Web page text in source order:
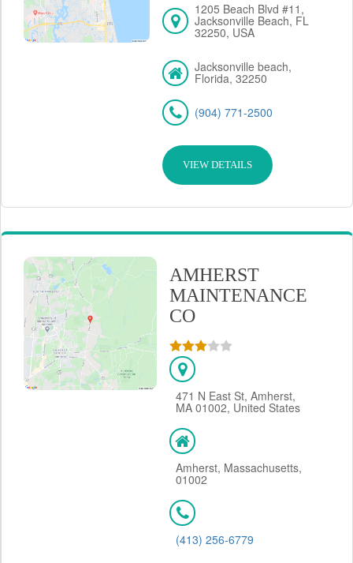
1205 Beach Blvd #11,
Jacksonville Beach, FL
32250, USA
Jacksonville beach,
Florida, 32250
(904) 771-2500
VIEW DETAILS
AMHERST
MAINTENANCE
CO
471 N East St, Amherst,
MA 01002, United States
Amherst, Massachusetts,
01002
(413) 256-6779